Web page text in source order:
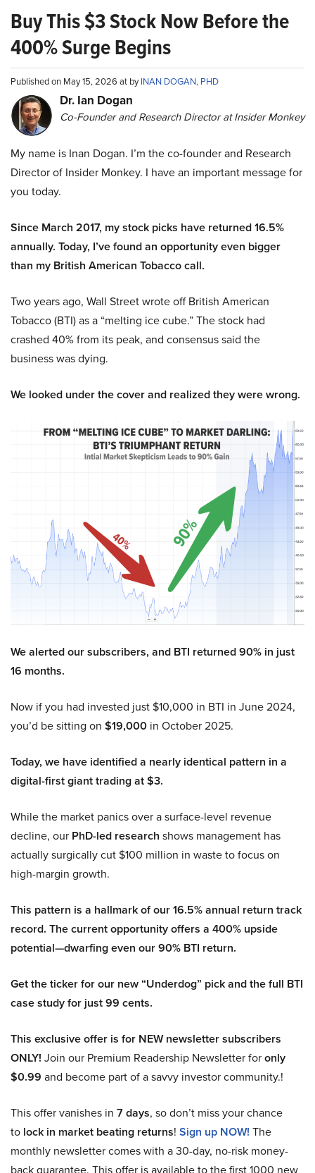
Buy This $3 Stock Now Before the
400% Surge Begins
Published on May 15, 2026 at byINAN DOGAN, PHD
Dr. Ian Dogan
Co-Founder and Research Director at Insider Monkey
My name is Inan Dogan. I’m the co-founder and Research
Director of Insider Monkey. I have an important message for
you today.
Since March 2017, my stock picks have returned 16.5%
annually. Today, I’ve found an opportunity even bigger
than my British American Tobacco call.
Two years ago, Wall Street wrote off British American
Tobacco (BTI) as a “melting ice cube.” The stock had
crashed 40% from its peak, and consensus said the
business was dying.
We looked under the cover and realized they were wrong.
We alerted our subscribers, and BTI returned 90% in just
16 months.
Now if you had invested just $10,000 in BTI in June 2024,
you’d be sitting on $19,000 in October 2025.
Today, we have identified a nearly identical pattern in a
digital-first giant trading at $3.
While the market panics over a surface-level revenue
decline, our PhD-led research shows management has
actually surgically cut $100 million in waste to focus on
high-margin growth.
This pattern is a hallmark of our 16.5% annual return track
record. The current opportunity offers a 400% upside
potential—dwarfing even our 90% BTI return.
Get the ticker for our new “Underdog” pick and the full BTI
case study for just 99 cents.
This exclusive offer is for NEW newsletter subscribers
ONLY! Join our Premium Readership Newsletter foronly
$0.99 and become part of a savvy investor community.!
This offer vanishes in 7 days, so don’t miss your chance
to lock in market beating returns! Sign up NOW! The
monthly newsletter comes with a 30-day, no-risk money-
back guarantee. This offer is available to the first 1000 new